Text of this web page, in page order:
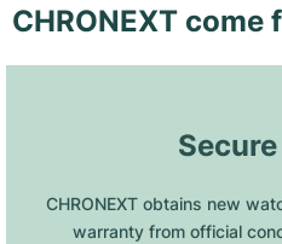
CHRONEXT come
CHRONEXT obtains new
warranty from official